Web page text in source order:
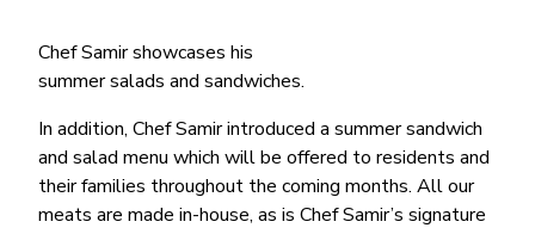
Chef Samir showcases his
summer salads and sandwiches.
In addition, Chef Samir introduced a summer sandwich
and salad menu which will be offered to residents and
their families throughout the coming months. All our
meats are made in-house, as is Chef Samir’s signature